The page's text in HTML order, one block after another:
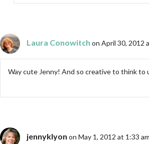
Laura Conowitch on April 30, 2012
Way cute Jenny! And so creative to think
jennyklyon on May 1, 2012 at 1:33 am